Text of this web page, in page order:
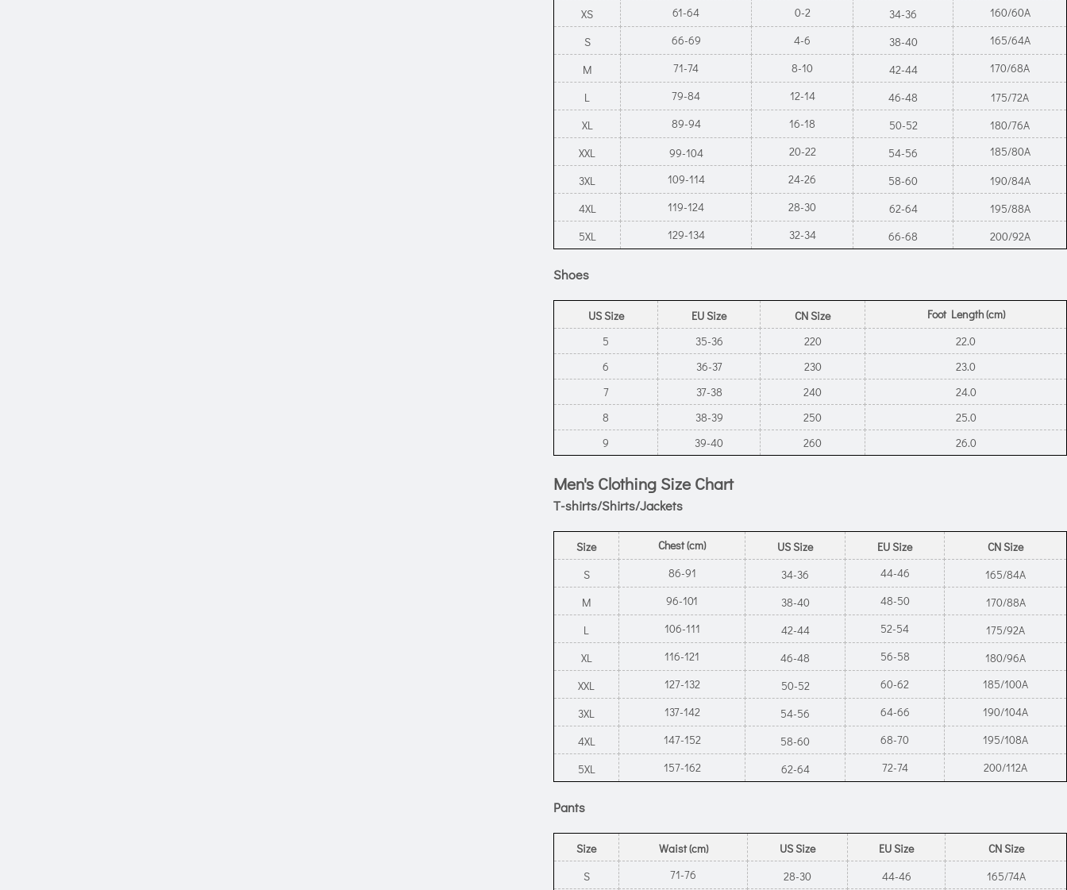
XS
61-64 0-2 34-36
160/60A
S
66-69 4-6 38-40
165/64A
M
71-74 8-10 42-44
170/68A
L
79-84 12-14 46-48
175/72A
XL
89-94 16-18 50-52
180/76A
XXL
99-104 20-22 54-56
185/80A
3XL
109-114 24-26 58-60
190/84A
4XL
119-124 28-30 62-64
195/88A
5XL
129-134 32-34 66-68 200/92A
Shoes
US Size EU Size CN Size
Foot Length (cm)
5
35-36 220
22.0
6
36-37 230
23.0
7
37-38 240
24.0
8
38-39 250
25.0
9
39-40 260 26.0
Men's Clothing Size Chart
T-shirts/Shirts/Jackets
Size Chest (cm) US Size EU Size
CN Size
S
86-91 34-36 44-46
165/84A
M
96-101 38-40 48-50
170/88A
L
106-111 42-44 52-54
175/92A
XL
116-121 46-48 56-58
180/96A
XXL
127-132 50-52 60-62
185/100A
3XL
137-142 54-56 64-66
190/104A
4XL
147-152 58-60 68-70
195/108A
5XL
157-162 62-64 72-74 200/112A
Pants
Size Waist (cm) US Size EU Size
CN Size
S
71-76 28-30 44-46 165/74A